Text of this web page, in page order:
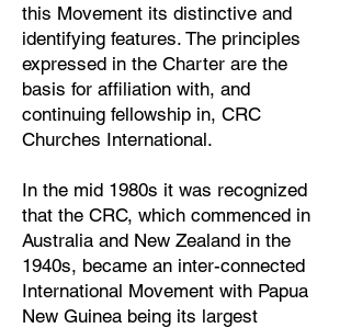
this Movement its distinctive and
identifying features. The principles
expressed in the Charter are the
basis for affiliation with, and
continuing fellowship in, CRC
Churches International.
In the mid 1980s it was recognized
that the CRC, which commenced in
Australia and New Zealand in the
1940s, became an inter-connected
International Movement with Papua
New Guinea being its largest